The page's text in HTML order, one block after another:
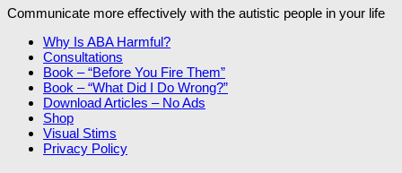
Communicate more effectively with the autistic people in your life
Why Is ABA Harmful?
Consultations
Book – “Before You Fire Them”
Book – “What Did I Do Wrong?”
Download Articles – No Ads
Shop
Visual Stims
Privacy Policy